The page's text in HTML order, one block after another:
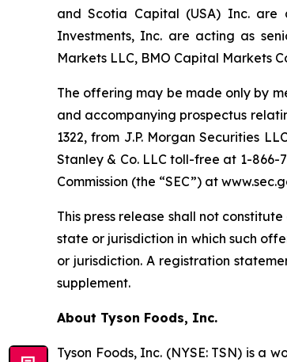
and Scotia Capital (USA) Inc. are
Investments, Inc. are acting as
Markets LLC, BMO Capital Markets
The offering may be made only by
and accompanying prospectus
1322, from J.P. Morgan Securities
Stanley & Co. LLC toll-free at 1-866-
Commission (the “SEC”) at
This press release shall not
state or jurisdiction in which such
or jurisdiction. A registration
supplement.
About Tyson Foods, Inc.
Tyson Foods, Inc. (NYSE: TSN) is a